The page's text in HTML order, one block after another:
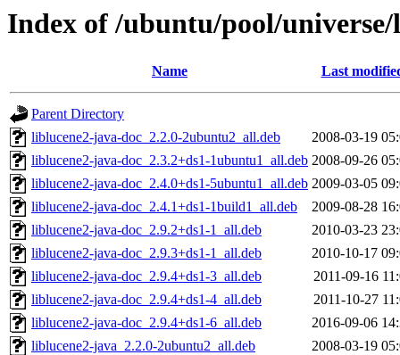
Index of /ubuntu/pool/universe/
Name Last
Parent Directory
liblucene2-java-doc_2.2.0-2ubuntu2_all.deb
2008-03-19
liblucene2-java-doc_2.3.2+ds1-1ubuntu1_all.deb 2008-09-26
liblucene2-java-doc_2.4.0+ds1-5ubuntu1_all.deb 2009-03-05
liblucene2-java-doc_2.4.1+ds1-1build1_all.deb
2009-08-28
liblucene2-java-doc_2.9.2+ds1-1_all.deb
2010-03-23
liblucene2-java-doc_2.9.3+ds1-1_all.deb
2010-10-17
liblucene2-java-doc_2.9.4+ds1-3_all.deb
2011-09-16
liblucene2-java-doc_2.9.4+ds1-4_all.deb
2011-10-27
liblucene2-java-doc_2.9.4+ds1-6_all.deb
2016-09-06
liblucene2-java_2.2.0-2ubuntu2_all.deb
2008-03-19